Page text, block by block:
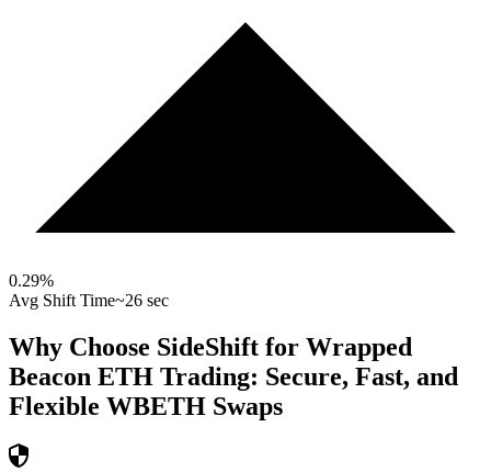
0.29%
Avg Shift Time~26 sec
Why Choose SideShift for Wrapped
Beacon ETH Trading: Secure, Fast, and
Flexible WBETH Swaps